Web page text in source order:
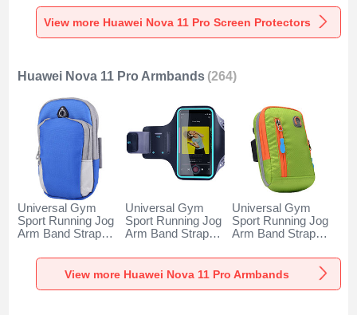
Pro Black
Nova 11 Pro Clear
View more Huawei Nova 11 Pro Screen Protectors
Huawei Nova 11 Pro Armbands (264)
Universal Gym
Sport Running Jog
Arm Band Strap
Huawei Nova 11
Universal Gym
Sport Running Jog
Arm Band Strap
Huawei Nova 11
Pro Black
Universal Gym
Sport Running Jog
Arm Band Strap
Huawei Nova 11
Pro Green
View more Huawei Nova 11 Pro Armbands